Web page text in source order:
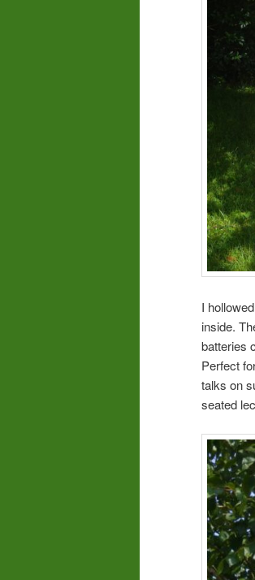
I
inside.
batteries
Perfect
talks on
seated